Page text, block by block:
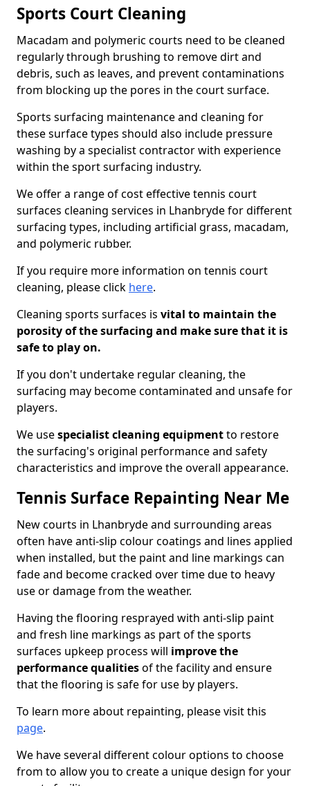
Sports Court Cleaning
Macadam and polymeric courts need to be cleaned
regularly through brushing to remove dirt and
debris, such as leaves, and prevent contaminations
from blocking up the pores in the court surface.
Sports surfacing maintenance and cleaning for
these surface types should also include pressure
washing by a specialist contractor with experience
within the sport surfacing industry.
We offer a range of cost effective tennis court
surfaces cleaning services in Lhanbryde for different
surfacing types, including artificial grass, macadam,
and polymeric rubber.
If you require more information on tennis court
cleaning, please click here.
Cleaning sports surfaces is vital to maintain the
porosity of the surfacing and make sure that it is
safe to play on.
If you don't undertake regular cleaning, the
surfacing may become contaminated and unsafe for
players.
We usespecialist cleaning equipmentto restore
the surfacing's original performance and safety
characteristics and improve the overall appearance.
Tennis Surface Repainting Near Me
New courts in Lhanbryde and surrounding areas
often have anti-slip colour coatings and lines applied
when installed, but the paint and line markings can
fade and become cracked over time due to heavy
use or damage from the weather.
Having the flooring resprayed with anti-slip paint
and fresh line markings as part of the sports
surfaces upkeep process will improve the
performance qualitiesof the facility and ensure
that the flooring is safe for use by players.
To learn more about repainting, please visit this
page.
We have several different colour options to choose
from to allow you to create a unique design for your